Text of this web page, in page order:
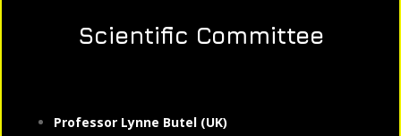
Scientific Committee
Professor Lynne Butel (UK)